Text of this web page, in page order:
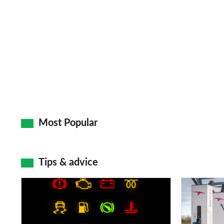
Most Popular
Tips & advice
dashboard
Electric
car
charging